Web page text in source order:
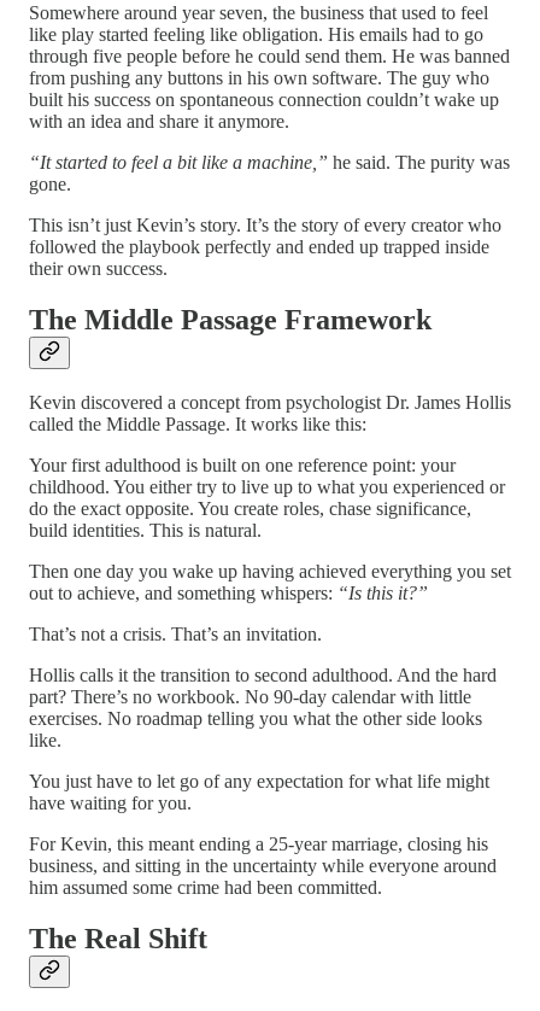
Somewhere around year seven, the business that used to feel
like play started feeling like obligation. His emails had to go
through five people before he could send them. He was banned
from pushing any buttons in his own software. The guy who
built his success on spontaneous connection couldn’t wake up
with an idea and share it anymore.
“It started to feel a bit like a machine,” he said. The purity was
gone.
This isn’t just Kevin’s story. It’s the story of every creator who
followed the playbook perfectly and ended up trapped inside
their own success.
The Middle Passage Framework
Kevin discovered a concept from psychologist Dr. James Hollis
called the Middle Passage. It works like this:
Your first adulthood is built on one reference point: your
childhood. You either try to live up to what you experienced or
do the exact opposite. You create roles, chase significance,
build identities. This is natural.
Then one day you wake up having achieved everything you set
out to achieve, and something whispers: “Is this it?”
That’s not a crisis. That’s an invitation.
Hollis calls it the transition to second adulthood. And the hard
part? There’s no workbook. No 90-day calendar with little
exercises. No roadmap telling you what the other side looks
like.
You just have to let go of any expectation for what life might
have waiting for you.
For Kevin, this meant ending a 25-year marriage, closing his
business, and sitting in the uncertainty while everyone around
him assumed some crime had been committed.
The Real Shift